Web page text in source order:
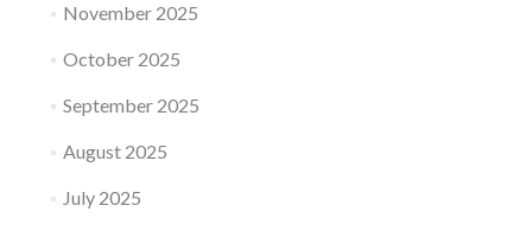
November 2025
October 2025
September 2025
August 2025
July 2025